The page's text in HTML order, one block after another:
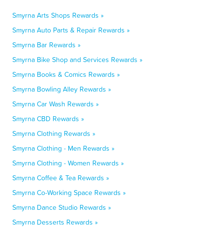
Smyrna Arts Shops Rewards »
Smyrna Auto Parts & Repair Rewards »
Smyrna Bar Rewards »
Smyrna Bike Shop and Services Rewards »
Smyrna Books & Comics Rewards »
Smyrna Bowling Alley Rewards »
Smyrna Car Wash Rewards »
Smyrna CBD Rewards »
Smyrna Clothing Rewards »
Smyrna Clothing - Men Rewards »
Smyrna Clothing - Women Rewards »
Smyrna Coffee & Tea Rewards »
Smyrna Co-Working Space Rewards »
Smyrna Dance Studio Rewards »
Smyrna Desserts Rewards »